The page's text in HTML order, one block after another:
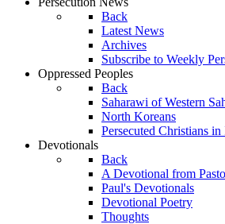
Back
Latest News
Archives
Subscribe to Weekly
Oppressed Peoples
Back
Saharawi of Western
North Koreans
Persecuted Christians in
Devotionals
Back
A Devotional from
Paul's Devotionals
Devotional Poetry
Thoughts